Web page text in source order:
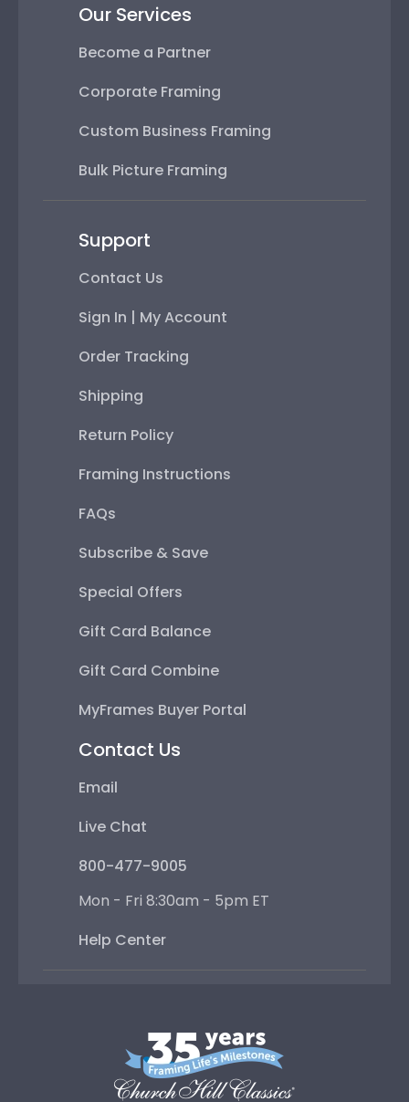
Our Services
Become a Partner
Corporate Framing
Custom Business Framing
Bulk Picture Framing
Support
Contact Us
Sign In | My Account
Order Tracking
Shipping
Return Policy
Framing Instructions
FAQs
Subscribe & Save
Special Offers
Gift Card Balance
Gift Card Combine
MyFrames Buyer Portal
Contact Us
Email
Live Chat
800-477-9005
Mon - Fri 8:30am - 5pm ET
Help Center